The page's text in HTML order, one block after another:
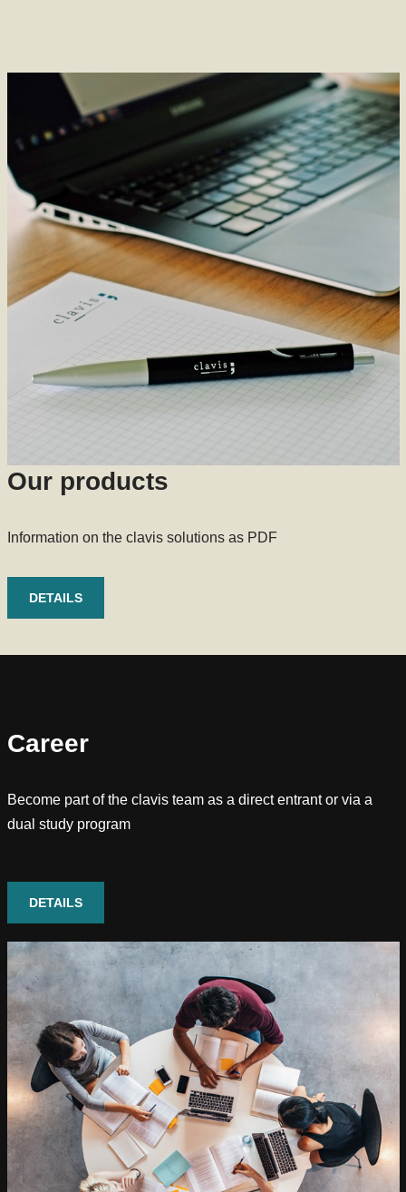
Our products
Information on the clavis solutions as PDF
DETAILS
Career
Become part of the clavis team as a direct entrant or via a
dual study program
DETAILS